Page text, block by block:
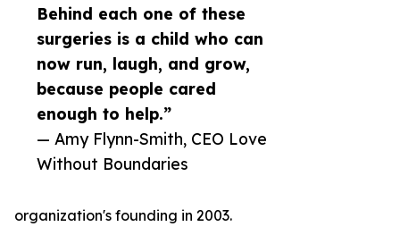
Behind each one of these
surgeries is a child who can
now run, laugh, and grow,
because people cared
enough to help.”
— Amy Flynn-Smith, CEO Love
Without Boundaries
organization's founding in 2003.